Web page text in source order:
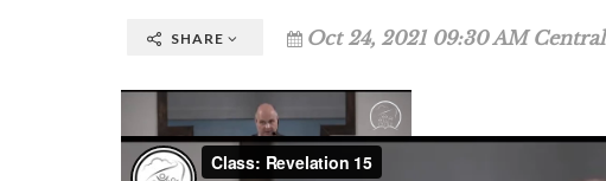
SHARE Oct 24, 2021 09:30 AM Central